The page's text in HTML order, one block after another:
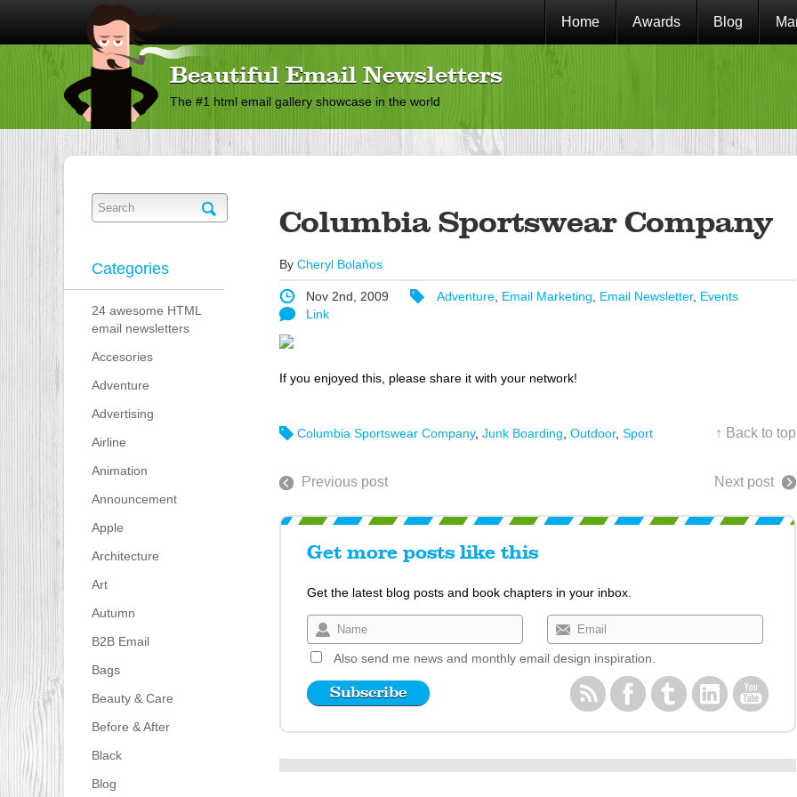
Home Awards Blog
Beautiful Email Newsletters
The #1 html email gallery showcase in the world
Categories
24 awesome HTML
email newsletters
Accesories
Adventure
Advertising
Airline
Animation
Announcement
Apple
Architecture
Art
Autumn
B2B Email
Bags
Beauty & Care
Before & After
Black
Blog
Columbia Sportswear Company
By Cheryl Bolaños
Nov 2nd, 2009 Adventure, Email Marketing, Email Newsletter, Events
Link
If you enjoyed this, please share it with your network!
Columbia Sportswear Company, Junk Boarding Outdoor, Sport ↑ Back to top
Previous post Next post
Get more posts like this
Get the latest blog posts and book chapters in your inbox.
Also send me news and monthly email design inspiration.